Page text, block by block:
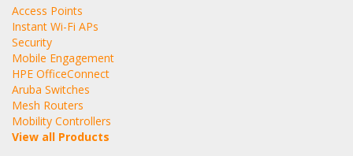
Access Points
Instant Wi-Fi APs
Security
Mobile Engagement
HPE OfficeConnect
Aruba Switches
Mesh Routers
Mobility Controllers
View all Products